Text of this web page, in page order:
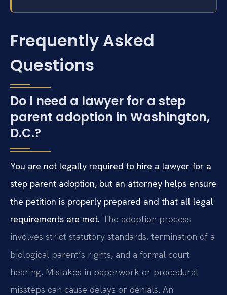
Frequently Asked
Questions
Do I need a lawyer for a step
parent adoption in Washington,
D.C.?
You are not legally required to hire a lawyer for a
step parent adoption, but an attorney helps ensure
the petition is properly prepared and that all legal
requirements are met. The adoption process
involves strict statutory standards, termination of a
biological parent’s rights, and a formal court
hearing. Mistakes in paperwork or procedural
missteps can cause delays or denials. An